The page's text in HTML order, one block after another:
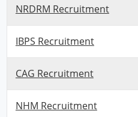
NRDRM Recruitment
IBPS Recruitment
CAG Recruitment
NHM Recruitment